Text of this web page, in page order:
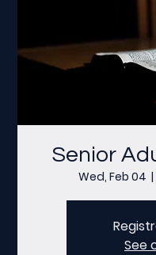
Senior
Wed, Feb 04
  |
See